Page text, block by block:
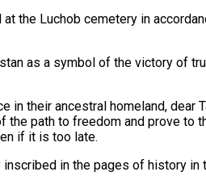
the Luchob cemetery in
as a symbol of the victory of
in their ancestral homeland,
path to freedom and prove to
if it is too late.
in the pages of history